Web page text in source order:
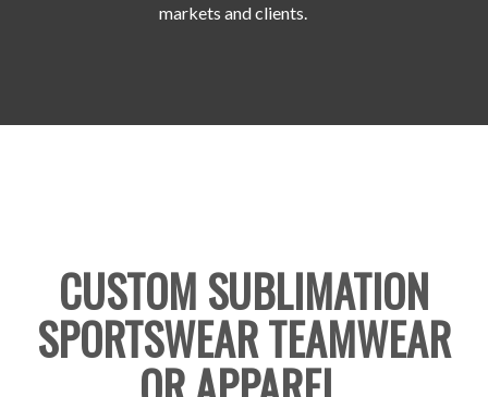
markets and clients.
CUSTOM SUBLIMATION
SPORTSWEAR TEAMWEAR